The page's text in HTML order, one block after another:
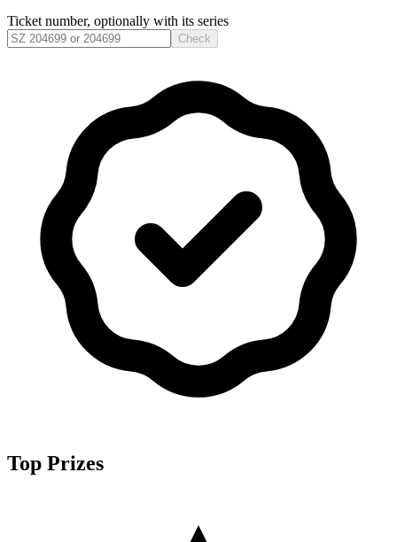
Ticket number, optionally with its series
Check
Top Prizes